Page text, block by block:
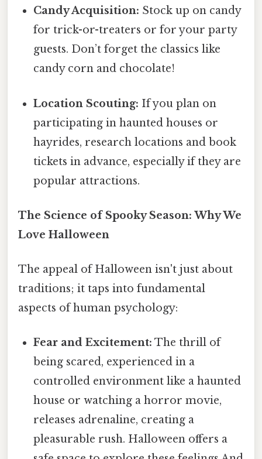
Candy Acquisition: Stock up on candy
for trick-or-treaters or for your party
guests. Don’t forget the classics like
candy corn and chocolate!
Location Scouting: If you plan on
participating in haunted houses or
hayrides, research locations and book
tickets in advance, especially if they are
popular attractions.
The Science of Spooky Season: Why We
Love Halloween
The appeal of Halloween isn't just about
traditions; it taps into fundamental
aspects of human psychology:
Fear and Excitement: The thrill of
being scared, experienced in a
controlled environment like a haunted
house or watching a horror movie,
releases adrenaline, creating a
pleasurable rush. Halloween offers a